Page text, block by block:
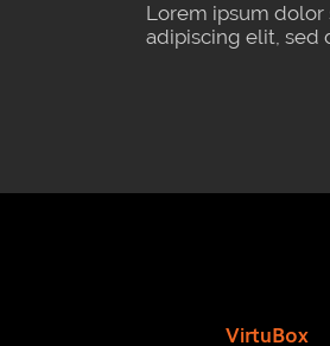
Lorem ipsum
adipiscing elit, sed
VirtuBox